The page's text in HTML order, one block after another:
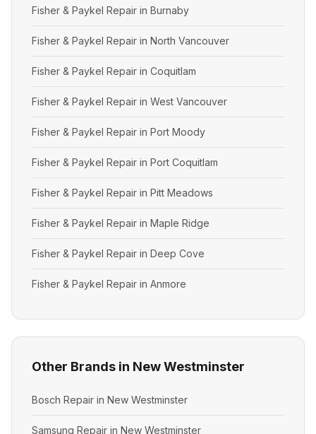
Fisher & Paykel Repair in Burnaby
Fisher & Paykel Repair in North Vancouver
Fisher & Paykel Repair in Coquitlam
Fisher & Paykel Repair in West Vancouver
Fisher & Paykel Repair in Port Moody
Fisher & Paykel Repair in Port Coquitlam
Fisher & Paykel Repair in Pitt Meadows
Fisher & Paykel Repair in Maple Ridge
Fisher & Paykel Repair in Deep Cove
Fisher & Paykel Repair in Anmore
Other Brands in New Westminster
Bosch Repair in New Westminster
Samsung Repair in New Westminster